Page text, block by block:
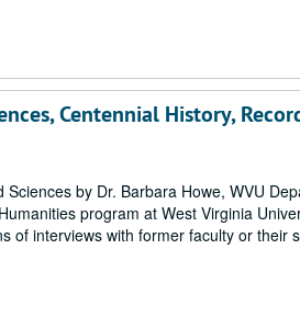
Centennial History,
by Dr. Barbara Howe, WVU
program at West Virginia
of interviews with former faculty or their